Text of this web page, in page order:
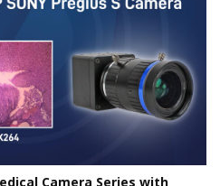
Camera Series with